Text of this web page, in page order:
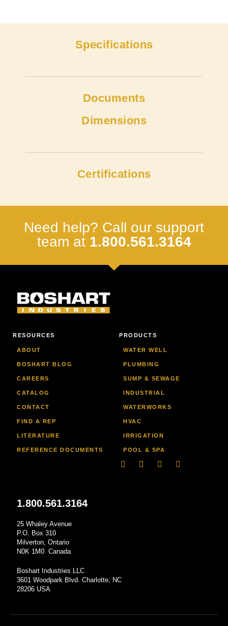
Specifications
Documents
Dimensions
Certifications
Need help? Call our support
team at 1.800.561.3164
RESOURCES
ABOUT
BOSHART BLOG
CAREERS
CATALOG
CONTACT
FIND A REP
LITERATURE
REFERENCE DOCUMENTS
PRODUCTS
WATER WELL
PLUMBING
SUMP & SEWAGE
INDUSTRIAL
WATERWORKS
HVAC
IRRIGATION
POOL & SPA
LinkedinFacebook-
YoutubeInstagram
1.800.561.3164
25 Whaley Avenue
P.O. Box 310
Milverton, Ontario
N0K 1M0 Canada
Boshart Industries LLC
3601 Woodpark Blvd. Charlotte, NC
28206 USA